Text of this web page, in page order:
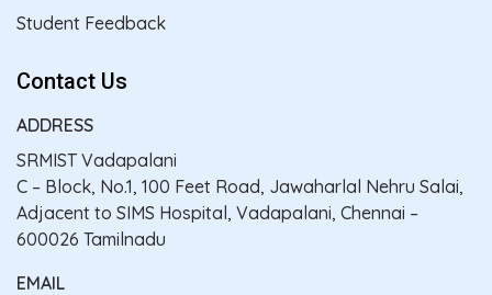
Student Feedback
Contact Us
ADDRESS
SRMIST Vadapalani
C – Block, No.1, 100 Feet Road, Jawaharlal Nehru Salai,
Adjacent to SIMS Hospital, Vadapalani, Chennai –
600026 Tamilnadu
EMAIL